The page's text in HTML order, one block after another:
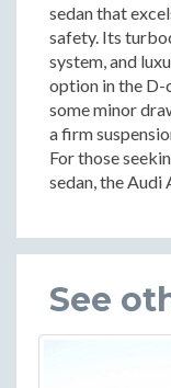
sedan that
safety. Its
system, and
option in the D-
some minor
a firm
For those
sedan, the Audi
See